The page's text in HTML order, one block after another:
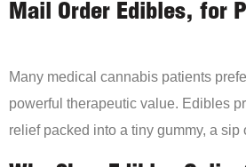
Mail Order Edibles, for
Many medical cannabis patients
powerful therapeutic value. Edibles
relief packed into a tiny gummy, a sip